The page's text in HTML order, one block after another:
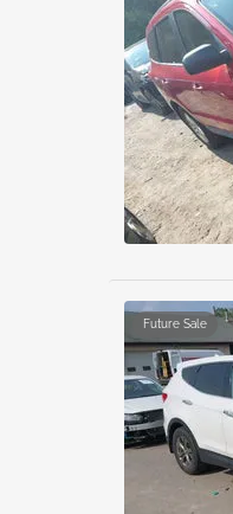
Future Sale